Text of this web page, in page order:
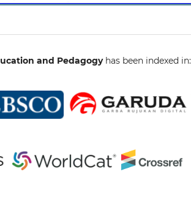
and Pedagogy has been indexed in: